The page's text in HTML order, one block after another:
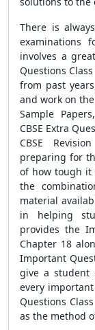
There is
examinations
involves a
Questions
from past
and work on
Sample
CBSE Extra
CBSE
preparing for
of how tough it
the
material
in helping
provides the
Chapter 18
Important
give a student
every
Questions
as the method